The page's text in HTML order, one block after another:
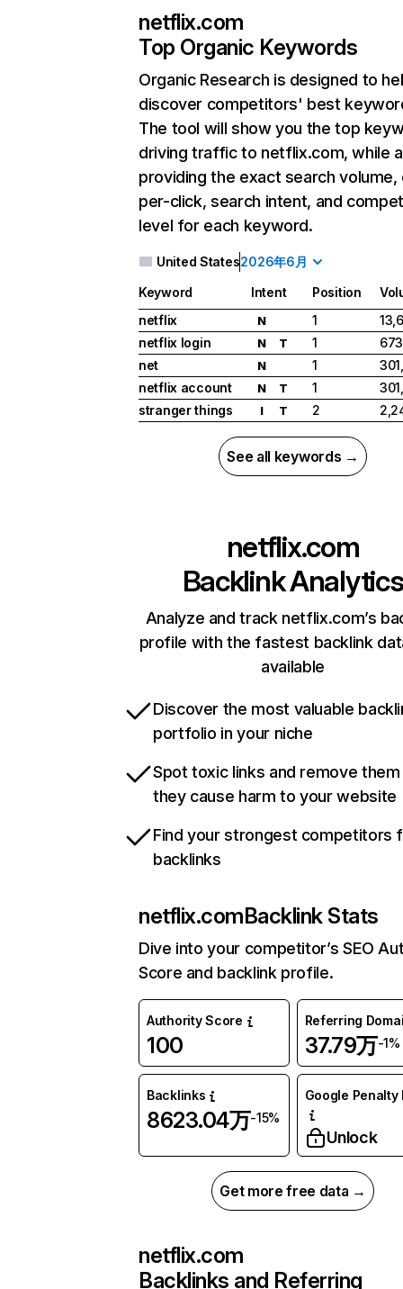
netflix.com
Top Organic Keywords
Organic Research is designed to
discover competitors' best
The tool will show you the top
driving traffic to netflix.com, while
providing the exact search
per-click, search intent, and
level for each keyword.
United States2026年6月
Keyword Intent Position
netflix
N 1
netflix login
N T 1
net
N 1
netflix account
N T 1
stranger things
I T 2
See all keywords →
netflix.com
Backlink Analytics
Analyze and track netflix.com’s
profile with the fastest backlink
available
Discover the most valuable
portfolio in your niche
Spot toxic links and remove
they cause harm to your website
Find your strongest competitors
backlinks
netflix.comBacklink Stats
Dive into your competitor’s SEO
Score and backlink profile.
Authority Score
100
Referring
37.79万-1%
Backlinks
8623.04万-15%
Google Penalty
Unlock
Get more free data →
netflix.com
Backlinks and Referring